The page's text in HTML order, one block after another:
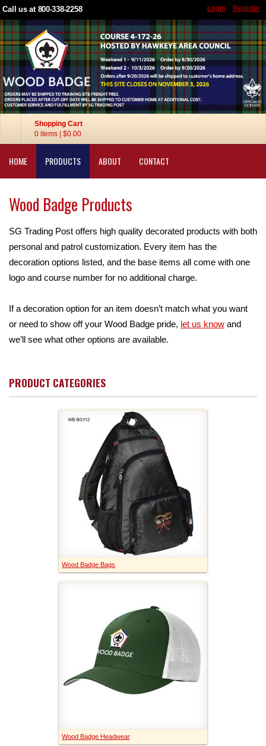
Call us at 800-338-2258 Login Register
Shopping Cart
0 items
$0.00
HOME PRODUCTS ABOUT CONTACT
Wood Badge Products
SG Trading Post offers high quality decorated products with both
personal and patrol customization. Every item has the
decoration options listed, and the base items all come with one
logo and course number for no additional charge.
If a decoration option for an item doesn’t match what you want
or need to show off your Wood Badge pride, let us know and
we’ll see what other options are available.
PRODUCT CATEGORIES
Wood Badge Bags
Wood Badge Headwear